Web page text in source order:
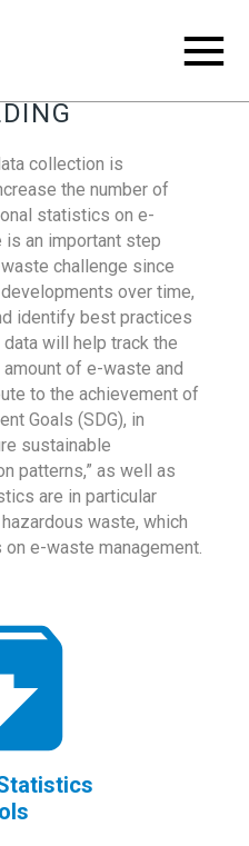
collection is
the number of
statistics on e-
an important step
challenge since
over time,
identify best practices
will help track the
of e-waste and
to the achievement of
Goals (SDG), in
sustainable
patterns,” as well as
are in particular
waste, which
e-waste management.